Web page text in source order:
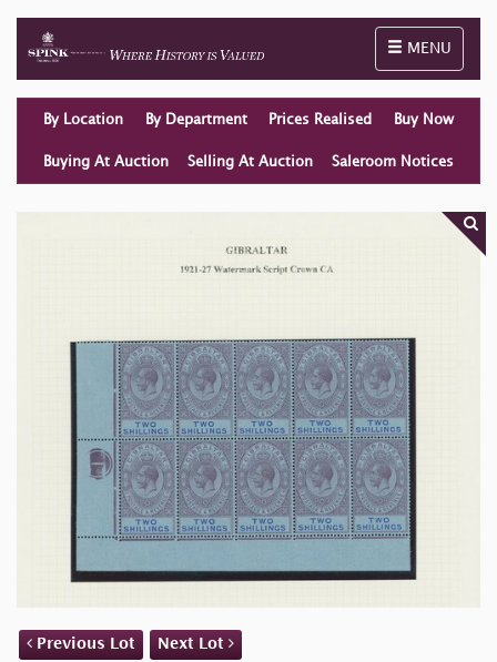
Toggle
MENU
By Location By Department Prices Realised Buy Now
Buying At Auction Selling At Auction Saleroom Notices
Previous Lot Next Lot